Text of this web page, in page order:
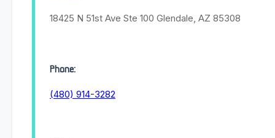
18425 N 51st Ave Ste 100 Glendale, AZ 85308
Phone:
(480) 914-3282